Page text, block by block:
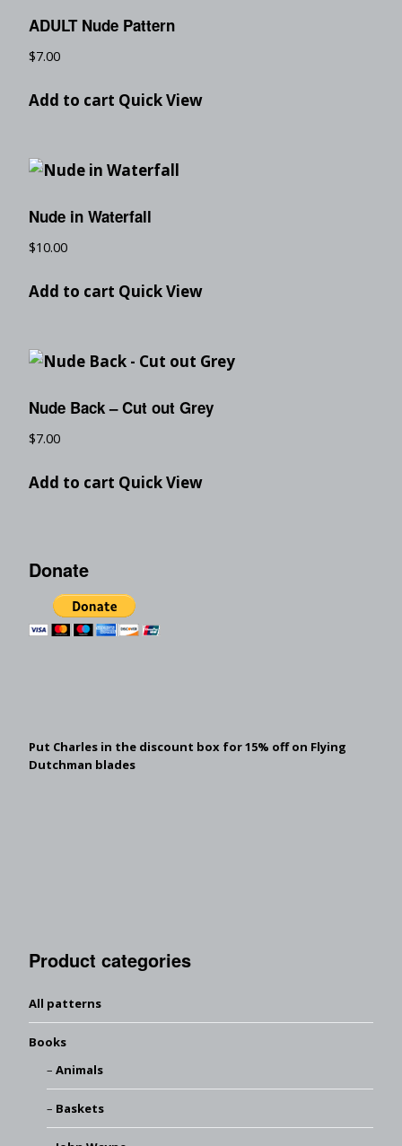
ADULT Nude Pattern
$7.00
Add to cart Quick View
Nude in Waterfall
$10.00
Add to cart Quick View
Nude Back – Cut out Grey
$7.00
Add to cart Quick View
Donate
Put Charles in the discount box for 15% off on Flying
Dutchman blades
Product categories
All patterns
Books
Animals
Baskets